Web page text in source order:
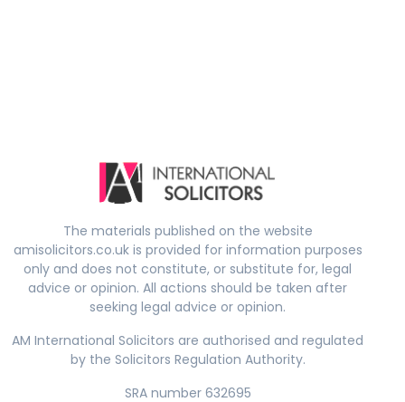
The materials published on the website
amisolicitors.co.uk is provided for information purposes
only and does not constitute, or substitute for, legal
advice or opinion. All actions should be taken after
seeking legal advice or opinion.
AM International Solicitors are authorised and regulated
by the Solicitors Regulation Authority.
SRA number 632695